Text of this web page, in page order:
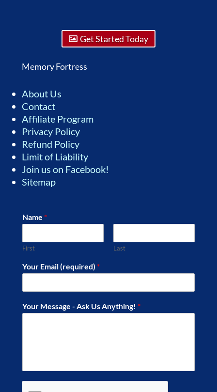
Get Started Today
Memory Fortress
About Us
Contact
Affiliate Program
Privacy Policy
Refund Policy
Limit of Liability
Join us on Facebook!
Sitemap
Name *
First Last
Your Email (required) *
Your Message - Ask Us Anything! *